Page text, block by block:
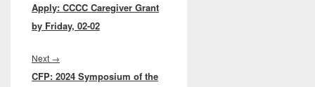
post:
Apply: CCCC Caregiver Grant
by Friday, 02-02
Next →
post:
CFP: 2024 Symposium of the